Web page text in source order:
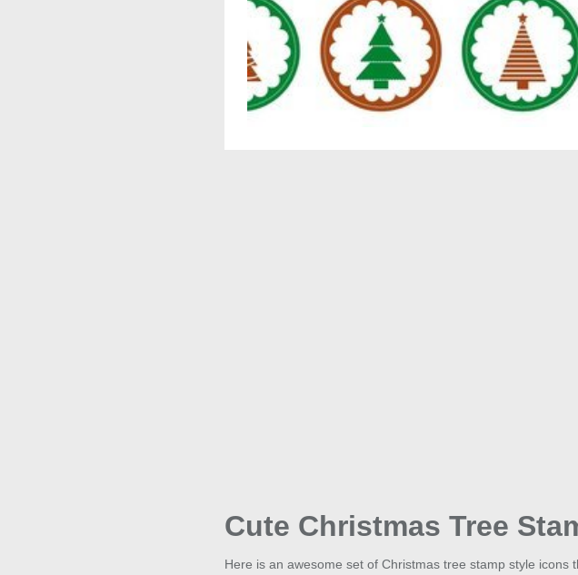
Cute Christmas Tree
Here is an awesome set of Christmas tree stamp style